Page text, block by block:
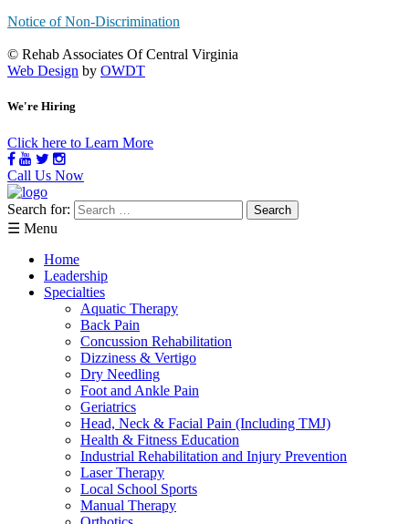
Notice of Non-Discrimination
© Rehab Associates Of Central Virginia
Web Design by OWDT
We're Hiring
Click here to Learn More
Call Us Now
Search for:
☰ Menu
Home
Leadership
Specialties
Aquatic Therapy
Back Pain
Concussion Rehabilitation
Dizziness & Vertigo
Dry Needling
Foot and Ankle Pain
Geriatrics
Head, Neck & Facial Pain (Including TMJ)
Health & Fitness Education
Industrial Rehabilitation and Injury Prevention
Laser Therapy
Local School Sports
Manual Therapy